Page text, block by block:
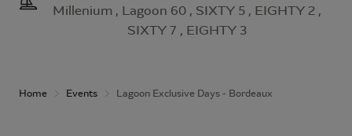
Millenium , Lagoon 60 , SIXTY 5 , EIGHTY 2 ,
SIXTY 7 , EIGHTY 3
Home Events Lagoon Exclusive Days - Bordeaux